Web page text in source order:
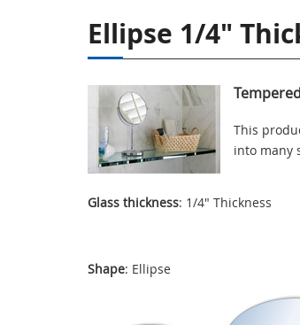
Ellipse 1/4"
This
into many
Glass thickness: 1/4" Thickness
Shape: Ellipse